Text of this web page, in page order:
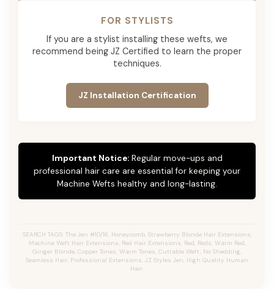
FOR STYLISTS
If you are a stylist installing these wefts, we
recommend being JZ Certified to learn the proper
techniques.
JZ Installation Certification
Important Notice:Regular move-ups and
professional hair care are essential for keeping your
Machine Wefts healthy and long-lasting.
SEARCH TAGS: The Jen #10/16, Honeycomb, Strawberry Blonde Hair Extensions,
Machine Weft Hair Extensions, Red Hair Extensions, Red, Reds, Warm Red,
Ginger Blonde, Copper Tones, Warm Tones, Cuttable Weft, No Shedding,
Seamless Hair, Professional Extensions, JZ Styles Jen, High Quality Human
Hair.